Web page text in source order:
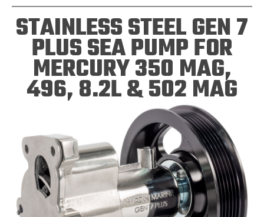
STAINLESS STEEL GEN 7
PLUS SEA PUMP FOR
MERCURY 350 MAG,
496, 8.2L & 502 MAG